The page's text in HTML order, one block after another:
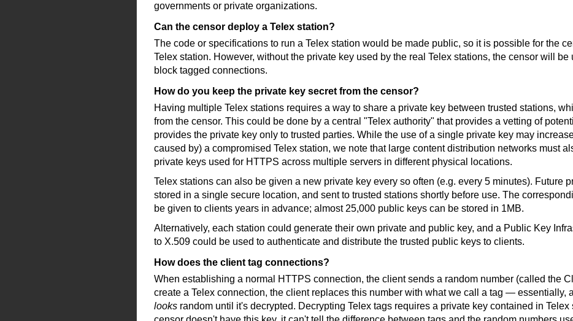
governments or private organizations.
Can the censor deploy a Telex station?
The code or specifications to run a Telex station would be made public, so it is possible for the
Telex station. However, without the private key used by the real Telex stations, the censor will be
block tagged connections.
How do you keep the private key secret from the censor?
Having multiple Telex stations requires a way to share a private key between trusted stations,
from the censor. This could be done by a central "Telex authority" that provides a vetting of
provides the private key only to trusted parties. While the use of a single private key may
caused by) a compromised Telex station, we note that large content distribution networks must
private keys used for HTTPS across multiple servers in different physical locations.
Telex stations can also be given a new private key every so often (e.g. every 5 minutes). Future
stored in a single secure location, and sent to trusted stations shortly before use. The
be given to clients years in advance; almost 25,000 public keys can be stored in 1MB.
Alternatively, each station could generate their own private and public key, and a Public Key
to X.509 could be used to authenticate and distribute the trusted public keys to clients.
How does the client tag connections?
When establishing a normal HTTPS connection, the client sends a random number (called the
create a Telex connection, the client replaces this number with what we call a tag — essentially,
looks random until it's decrypted. Decrypting Telex tags requires a private key contained in